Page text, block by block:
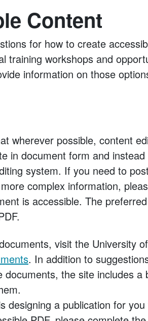
Content
for how to create
training workshops and
information on those
wherever possible, content
in document form and
system. If you need to
complex information,
is accessible. The
visit the University
. In addition to
the site includes a
designing a publication for